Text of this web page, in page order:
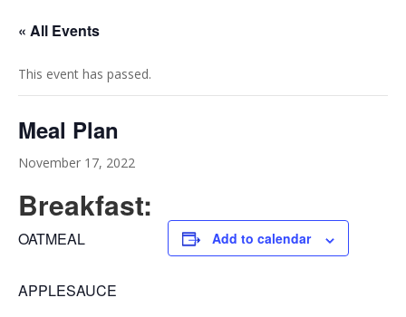
« All Events
This event has passed.
Meal Plan
November 17, 2022
Breakfast:
OATMEAL
APPLESAUCE
Add to calendar